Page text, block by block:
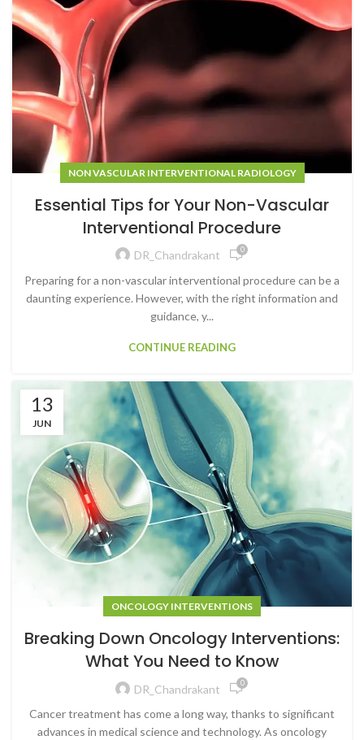
NON VASCULAR INTERVENTIONAL RADIOLOGY
Essential Tips for Your Non-Vascular
Interventional Procedure
DR_Chandrakant 0
Preparing for a non-vascular interventional procedure can be a
daunting experience. However, with the right information and
guidance, y...
CONTINUE READING
13
JUN
ONCOLOGY INTERVENTIONS
Breaking Down Oncology Interventions:
What You Need to Know
DR_Chandrakant 0
Cancer treatment has come a long way, thanks to significant
advances in medical science and technology. As oncology